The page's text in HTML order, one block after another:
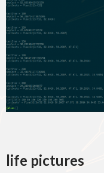
life pictures